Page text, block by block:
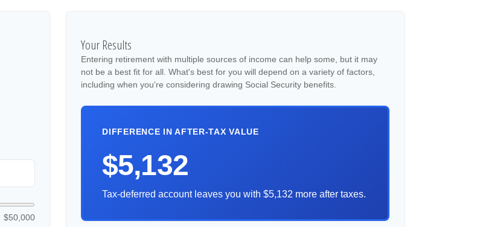
$50,000
Your Results
Entering retirement with multiple sources of income can help some, but it may
not be a best fit for all. What's best for you will depend on a variety of factors,
including when you're considering drawing Social Security benefits.
DIFFERENCE IN AFTER-TAX VALUE
$5,132
Tax-deferred account leaves you with $5,132 more after taxes.